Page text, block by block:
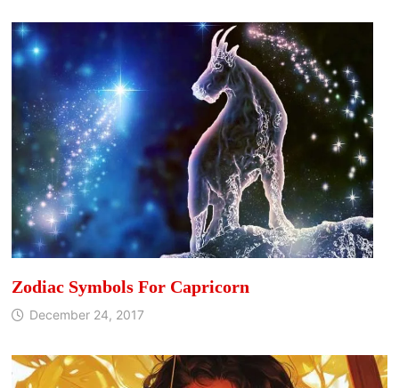
Zodiac Symbols For Capricorn
December 24, 2017